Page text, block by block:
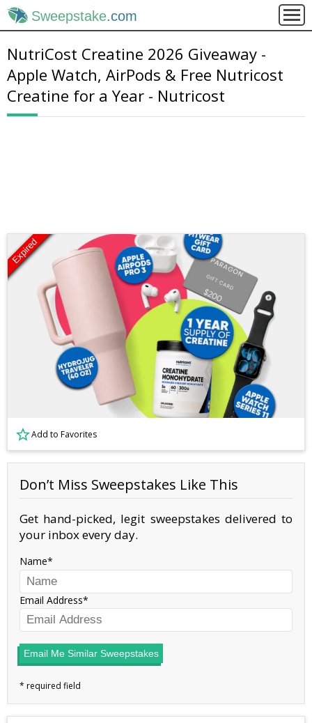
Sweepstake.com
NutriCost Creatine 2026 Giveaway -
Apple Watch, AirPods & Free Nutricost
Creatine for a Year - Nutricost
Expired
Add to Favorites
Don’t Miss Sweepstakes Like This
Get hand-picked, legit sweepstakes delivered to
your inbox every day.
Name
Email Address
Email Me Similar Sweepstakes